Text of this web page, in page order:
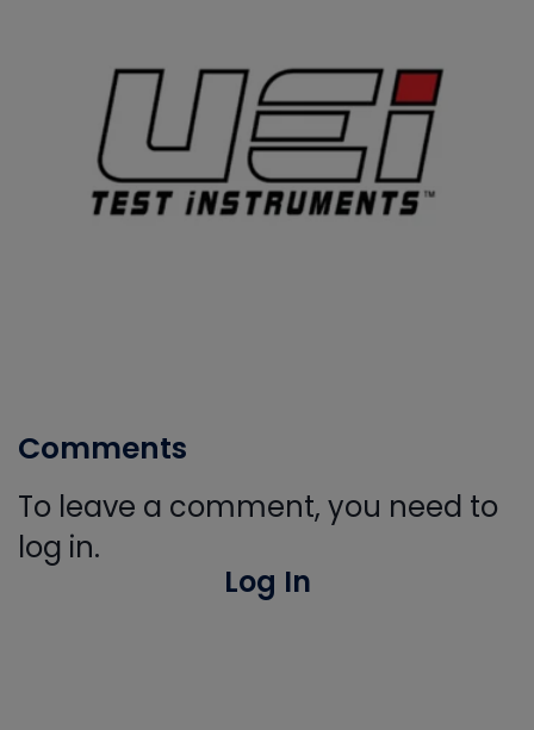
Comments
To leave a comment, you need to
log in.
Log In